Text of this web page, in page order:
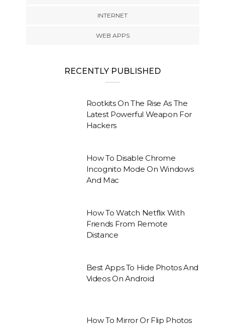
INTERNET
WEB APPS
RECENTLY PUBLISHED
Rootkits On The Rise As The
Latest Powerful Weapon For
Hackers
How To Disable Chrome
Incognito Mode On Windows
And Mac
How To Watch Netflix With
Friends From Remote
Distance
Best Apps To Hide Photos And
Videos On Android
How To Mirror Or Flip Photos